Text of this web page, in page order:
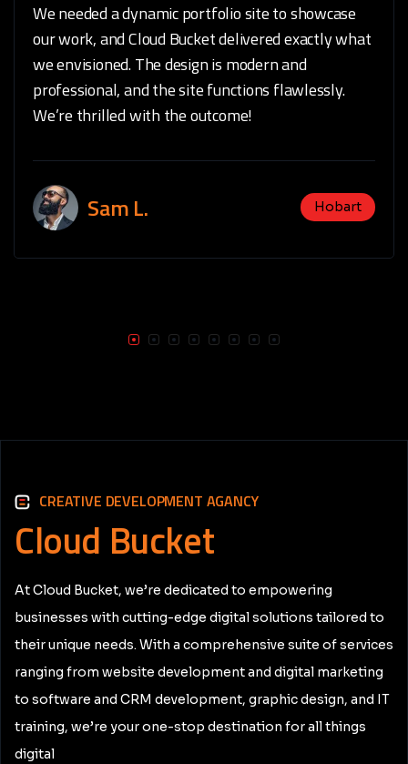
We needed a dynamic portfolio site to showcase
our work, and Cloud Bucket delivered exactly what
we envisioned. The design is modern and
professional, and the site functions flawlessly.
We’re thrilled with the outcome!
Sam L. Hobart
CREATIVE DEVELOPMENT AGANCY
Cloud Bucket
At Cloud Bucket, we’re dedicated to empowering
businesses with cutting-edge digital solutions tailored to
their unique needs. With a comprehensive suite of services
ranging from website development and digital marketing
to software and CRM development, graphic design, and IT
training, we’re your one-stop destination for all things
digital